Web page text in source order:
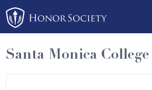
Please
note:
This
website
includes
an
Santa Monica College